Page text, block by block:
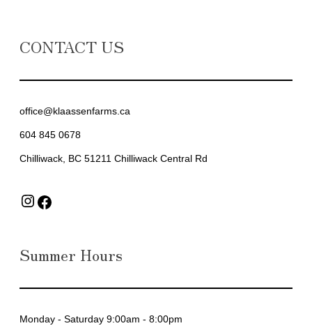
CONTACT US
office@klaassenfarms.ca
604 845 0678
Chilliwack, BC 51211 Chilliwack Central Rd
Instagram
Summer Hours
Monday - Saturday 9:00am - 8:00pm